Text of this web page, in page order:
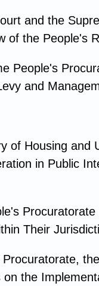
and the
of the People's
People's
and
Housing and
in Public
Their
the